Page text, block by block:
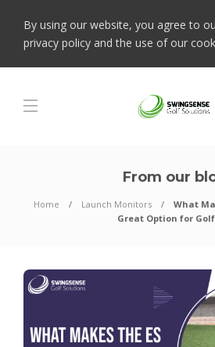
By using our website, you agree to
privacy policy and the use of our
From our
Home Launch Monitors
What
Great Option for